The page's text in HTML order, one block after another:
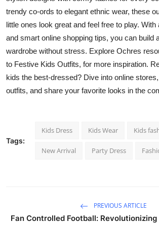
trendy co-ords to elegant ethnic wear, these
little ones look great and feel free to play. With
and smart online shopping tips, you can build
wardrobe without stress. Explore Ochres
to Festive Kids Outfits, for more inspiration.
kids the best-dressed? Dive into online
outfits, and share your favorite looks in the
Tags:
Kids Dress Kids Wear Kids
New Arrival Party Dress
PREVIOUS ARTICLE
Fan Controlled Football: